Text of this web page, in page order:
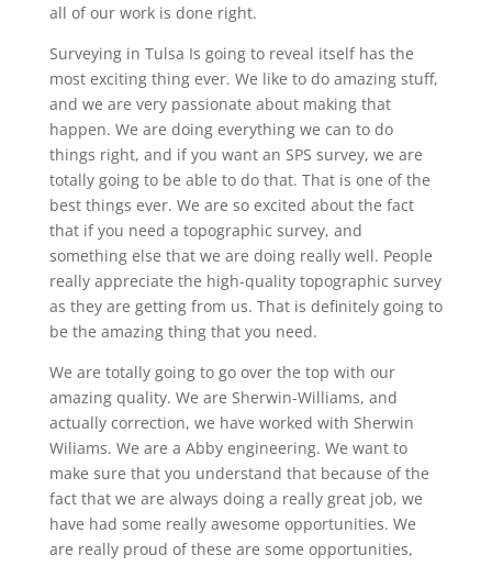
all of our work is done right.
Surveying in Tulsa Is going to reveal itself has the
most exciting thing ever. We like to do amazing stuff,
and we are very passionate about making that
happen. We are doing everything we can to do
things right, and if you want an SPS survey, we are
totally going to be able to do that. That is one of the
best things ever. We are so excited about the fact
that if you need a topographic survey, and
something else that we are doing really well. People
really appreciate the high-quality topographic survey
as they are getting from us. That is definitely going to
be the amazing thing that you need.
We are totally going to go over the top with our
amazing quality. We are Sherwin-Williams, and
actually correction, we have worked with Sherwin
Wiliams. We are a Abby engineering. We want to
make sure that you understand that because of the
fact that we are always doing a really great job, we
have had some really awesome opportunities. We
are really proud of these are some opportunities,